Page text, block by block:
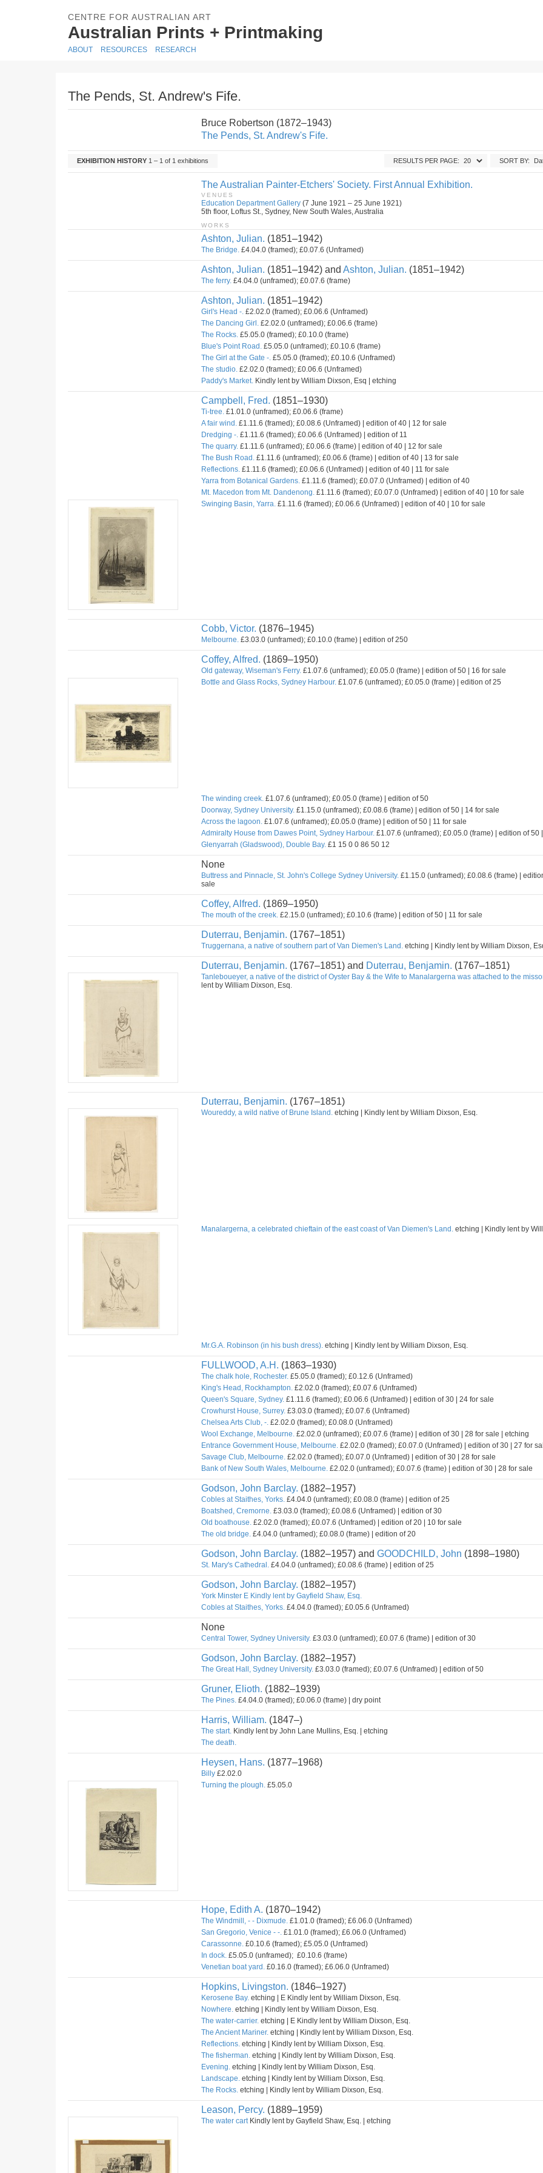
CENTRE FOR AUSTRALIAN ART
Australian Prints + Printmaking
ABOUT RESOURCES RESEARCH
The Pends, St. Andrew's Fife.
Bruce Robertson (1872–1943)
The Pends, St. Andrew's Fife.
EXHIBITION HISTORY 1 – 1 of 1 exhibitions SORT BY:
RESULTS PER PAGE:
The Australian Painter-Etchers' Society. First Annual Exhibition.
VENUES
Education Department Gallery (7 June 1921 – 25 June 1921)
5th floor, Loftus St., Sydney, New South Wales, Australia
WORKS
Ashton, Julian. (1851–1942)
The Bridge. £4.04.0 (framed); £0.07.6 (Unframed)
Ashton, Julian. (1851–1942) and Ashton, Julian. (1851–1942)
The ferry. £4.04.0 (unframed); £0.07.6 (frame)
Ashton, Julian. (1851–1942)
Girl's Head -. £2.02.0 (framed); £0.06.6 (Unframed)
The Dancing Girl. £2.02.0 (unframed); £0.06.6 (frame)
The Rocks. £5.05.0 (framed); £0.10.0 (frame)
Blue's Point Road. £5.05.0 (unframed); £0.10.6 (frame)
The Girl at the Gate -. £5.05.0 (framed); £0.10.6 (Unframed)
The studio. £2.02.0 (framed); £0.06.6 (Unframed)
Paddy's Market. Kindly lent by William Dixson, Esq | etching
Campbell, Fred. (1851–1930)
Ti-tree. £1.01.0 (unframed); £0.06.6 (frame)
A fair wind. £1.11.6 (framed); £0.08.6 (Unframed) | edition of 40 | 12 for sale
Dredging -. £1.11.6 (framed); £0.06.6 (Unframed) | edition of 11
The quarry. £1.11.6 (unframed); £0.06.6 (frame) | edition of 40 | 12 for sale
The Bush Road. £1.11.6 (unframed); £0.06.6 (frame) | edition of 40 | 13 for sale
Reflections. £1.11.6 (framed); £0.06.6 (Unframed) | edition of 40 | 11 for sale
Yarra from Botanical Gardens. £1.11.6 (framed); £0.07.0 (Unframed) | edition of 40
Mt. Macedon from Mt. Dandenong. £1.11.6 (framed); £0.07.0 (Unframed) | edition of 40 | 10 for sale
Swinging Basin, Yarra. £1.11.6 (framed); £0.06.6 (Unframed) | edition of 40 | 10 for sale
Cobb, Victor. (1876–1945)
Melbourne. £3.03.0 (unframed); £0.10.0 (frame) | edition of 250
Coffey, Alfred. (1869–1950)
Old gateway, Wiseman's Ferry. £1.07.6 (unframed); £0.05.0 (frame) | edition of 50 | 16 for sale
Bottle and Glass Rocks, Sydney Harbour. £1.07.6 (unframed); £0.05.0 (frame) | edition of 25
The winding creek. £1.07.6 (unframed); £0.05.0 (frame) | edition of 50
Doorway, Sydney University. £1.15.0 (unframed); £0.08.6 (frame) | edition of 50 | 14 for sale
Across the lagoon. £1.07.6 (unframed); £0.05.0 (frame) | edition of 50 | 11 for sale
Admiralty House from Dawes Point, Sydney Harbour. £1.07.6 (unframed); £0.05.0 (frame) | edition of 50
Glenyarrah (Gladswood), Double Bay. £1 15 0 0 86 50 12
None
Buttress and Pinnacle, St. John's College Sydney University. £1.15.0 (unframed); £0.08.6 (frame) |
sale
Coffey, Alfred. (1869–1950)
The mouth of the creek. £2.15.0 (unframed); £0.10.6 (frame) | edition of 50 | 11 for sale
Duterrau, Benjamin. (1767–1851)
Truggernana, a native of southern part of Van Diemen's Land. etching | Kindly lent by William Dixson,
Duterrau, Benjamin. (1767–1851) and Duterrau, Benjamin. (1767–1851)
Tanleboueyer, a native of the district of Oyster Bay & the Wife to Manalargerna was attached to the
lent by William Dixson, Esq.
Duterrau, Benjamin. (1767–1851)
Woureddy, a wild native of Brune Island. etching | Kindly lent by William Dixson, Esq.
Manalargerna, a celebrated chieftain of the east coast of Van Diemen's Land. etching | Kindly lent by
Mr.G.A. Robinson (in his bush dress). etching | Kindly lent by William Dixson, Esq.
FULLWOOD, A.H. (1863–1930)
The chalk hole, Rochester. £5.05.0 (framed); £0.12.6 (Unframed)
King's Head, Rockhampton. £2.02.0 (framed); £0.07.6 (Unframed)
Queen's Square, Sydney. £1.11.6 (framed); £0.06.6 (Unframed) | edition of 30 | 24 for sale
Crowhurst House, Surrey. £3.03.0 (framed); £0.07.6 (Unframed)
Chelsea Arts Club, -. £2.02.0 (framed); £0.08.0 (Unframed)
Wool Exchange, Melbourne. £2.02.0 (unframed); £0.07.6 (frame) | edition of 30 | 28 for sale | etching
Entrance Government House, Melbourne. £2.02.0 (framed); £0.07.0 (Unframed) | edition of 30 | 27 for
Savage Club, Melbourne. £2.02.0 (framed); £0.07.0 (Unframed) | edition of 30 | 28 for sale
Bank of New South Wales, Melbourne. £2.02.0 (unframed); £0.07.6 (frame) | edition of 30 | 28 for sale
Godson, John Barclay. (1882–1957)
Cobles at Staithes, Yorks. £4.04.0 (unframed); £0.08.0 (frame) | edition of 25
Boatshed, Cremorne. £3.03.0 (framed); £0.08.6 (Unframed) | edition of 30
Old boathouse. £2.02.0 (framed); £0.07.6 (Unframed) | edition of 20 | 10 for sale
The old bridge. £4.04.0 (unframed); £0.08.0 (frame) | edition of 20
Godson, John Barclay. (1882–1957) and GOODCHILD, John (1898–1980)
St. Mary's Cathedral. £4.04.0 (unframed); £0.08.6 (frame) | edition of 25
Godson, John Barclay. (1882–1957)
York Minster E Kindly lent by Gayfield Shaw, Esq.
Cobles at Staithes, Yorks. £4.04.0 (framed); £0.05.6 (Unframed)
None
Central Tower, Sydney University. £3.03.0 (unframed); £0.07.6 (frame) | edition of 30
Godson, John Barclay. (1882–1957)
The Great Hall, Sydney University. £3.03.0 (framed); £0.07.6 (Unframed) | edition of 50
Gruner, Elioth. (1882–1939)
The Pines. £4.04.0 (framed); £0.06.0 (frame) | dry point
Harris, William. (1847–)
The start. Kindly lent by John Lane Mullins, Esq. | etching
The death.
Heysen, Hans. (1877–1968)
Billy £2.02.0
Turning the plough. £5.05.0
Hope, Edith A. (1870–1942)
The Windmill, - - Dixmude. £1.01.0 (framed); £6.06.0 (Unframed)
San Gregorio, Venice - -. £1.01.0 (framed); £6.06.0 (Unframed)
Carassonne. £0.10.6 (framed); £5.05.0 (Unframed)
In dock. £5.05.0 (unframed); £0.10.6 (frame)
Venetian boat yard. £0.16.0 (framed); £6.06.0 (Unframed)
Hopkins, Livingston. (1846–1927)
Kerosene Bay. etching | E Kindly lent by William Dixson, Esq.
Nowhere. etching | Kindly lent by William Dixson, Esq.
The water-carrier. etching | E Kindly lent by William Dixson, Esq.
The Ancient Mariner. etching | Kindly lent by William Dixson, Esq.
Reflections. etching | Kindly lent by William Dixson, Esq.
The fisherman. etching | Kindly lent by William Dixson, Esq.
Evening. etching | Kindly lent by William Dixson, Esq.
Landscape. etching | Kindly lent by William Dixson, Esq.
The Rocks. etching | Kindly lent by William Dixson, Esq.
Leason, Percy. (1889–1959)
The water cartKindly lent by Gayfield Shaw, Esq. | etching